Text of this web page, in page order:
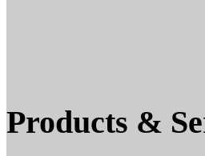
Products &